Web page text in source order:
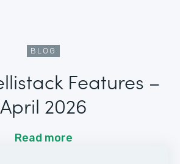
BLOG
Features –
April 2026
Read more